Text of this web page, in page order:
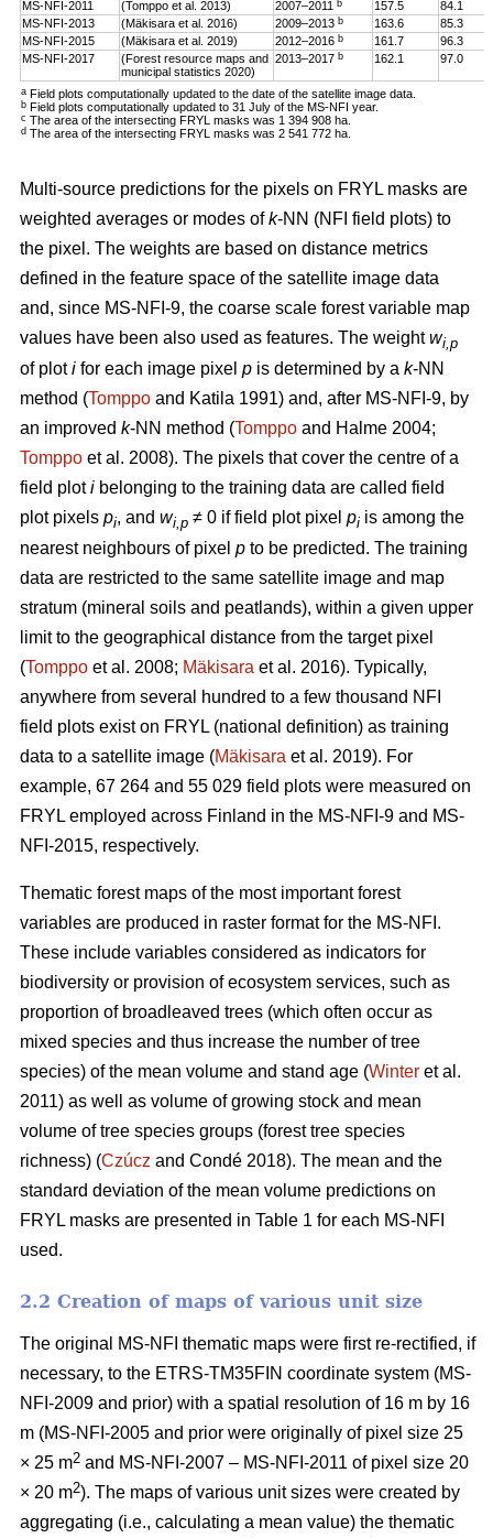
MS-NFI-2011 (Tomppo et al. 2013) 2007–2011 b 157.5
84.1
MS-NFI-2013
(Mäkisara et al. 2016) 2009–2013 b 163.6
85.3
MS-NFI-2015
(Mäkisara et al. 2019) 2012–2016 b 161.7
96.3
MS-NFI-2017
(Forest resource maps and
municipal statistics 2020)
2013–2017 b 162.1 97.0
a Field plots computationally updated to the date of the satellite image data.
b Field plots computationally updated to 31 July of the MS-NFI year.
c The area of the intersecting FRYL masks was 1 394 908 ha.
d The area of the intersecting FRYL masks was 2 541 772 ha.
Multi-source predictions for the pixels on FRYL masks are
weighted averages or modes ofk-NN (NFI field plots) to
the pixel. The weights are based on distance metrics
defined in the feature space of the satellite image data
and, since MS-NFI-9, the coarse scale forest variable map
values have been also used as features. The weightwi,p
of ploti for each image pixel p is determined by a k-NN
method (Tomppo and Katila 1991) and, after MS-NFI-9, by
an improved k-NN method (Tomppo and Halme 2004;
Tomppo et al. 2008). The pixels that cover the centre of a
field ploti belonging to the training data are called field
plot pixels pi, and wi,p ≠ 0 if field plot pixel pi is among the
nearest neighbours of pixel p to be predicted. The training
data are restricted to the same satellite image and map
stratum (mineral soils and peatlands), within a given upper
limit to the geographical distance from the target pixel
(Tomppo et al. 2008; Mäkisara et al. 2016). Typically,
anywhere from several hundred to a few thousand NFI
field plots exist on FRYL (national definition) as training
data to a satellite image (Mäkisara et al. 2019). For
example, 67 264 and 55 029 field plots were measured on
FRYL employed across Finland in the MS-NFI-9 and MS-
NFI-2015, respectively.
Thematic forest maps of the most important forest
variables are produced in raster format for the MS-NFI.
These include variables considered as indicators for
biodiversity or provision of ecosystem services, such as
proportion of broadleaved trees (which often occur as
mixed species and thus increase the number of tree
species) of the mean volume and stand age (Winter et al.
2011) as well as volume of growing stock and mean
volume of tree species groups (forest tree species
richness) (Czúcz and Condé 2018). The mean and the
standard deviation of the mean volume predictions on
FRYL masks are presented in Table 1 for each MS-NFI
used.
2.2 Creation of maps of various unit size
The original MS-NFI thematic maps were first re-rectified, if
necessary, to the ETRS-TM35FIN coordinate system (MS-
NFI-2009 and prior) with a spatial resolution of 16 m by 16
m (MS-NFI-2005 and prior were originally of pixel size 25
× 25 m2 and MS-NFI-2007 – MS-NFI-2011 of pixel size 20
× 20 m2). The maps of various unit sizes were created by
aggregating (i.e., calculating a mean value) the thematic